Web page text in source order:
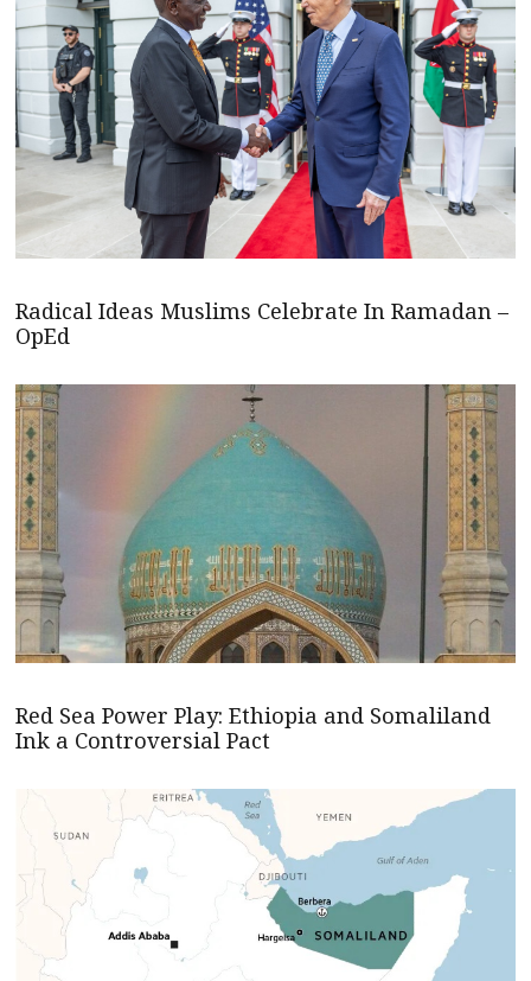
Radical Ideas Muslims Celebrate In Ramadan –
OpEd
Red Sea Power Play: Ethiopia and Somaliland
Ink a Controversial Pact